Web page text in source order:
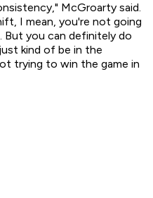
McGroarty said.
I mean, you're not going
you can definitely do
kind of be in the
trying to win the game in